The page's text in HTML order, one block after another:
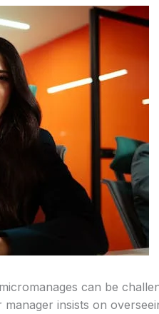
can be
insists on